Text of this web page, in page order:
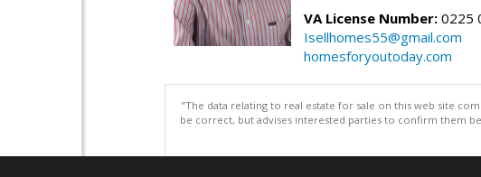
VA License Number: 0225
Isellhomes55@gmail.com
homesforyoutoday.com
"The data relating to real estate for sale on this web site
be correct, but advises interested parties to confirm them